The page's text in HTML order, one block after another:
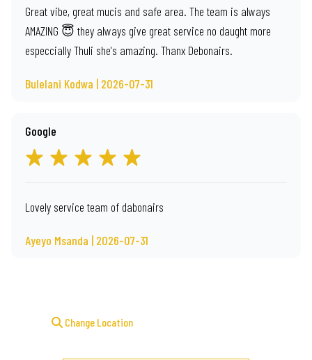
Great vibe, great mucis and safe area. The team is always
AMAZING 😇 they always give great service no daught more
especcially Thuli she's amazing. Thanx Debonairs.
Bulelani Kodwa | 2026-07-31
Google
Lovely service team of dabonairs
Ayeyo Msanda | 2026-07-31
Change Location